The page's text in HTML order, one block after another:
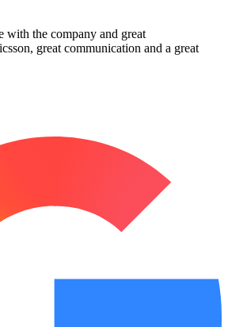
with the company and great
great communication and a great